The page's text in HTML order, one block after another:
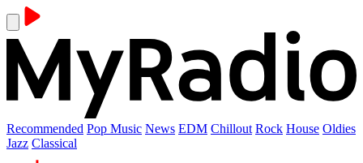
Recommended Pop Music News EDM Chillout Rock House Oldies
Jazz Classical